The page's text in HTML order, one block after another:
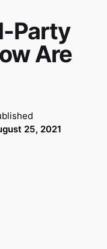
Party
Are
25, 2021